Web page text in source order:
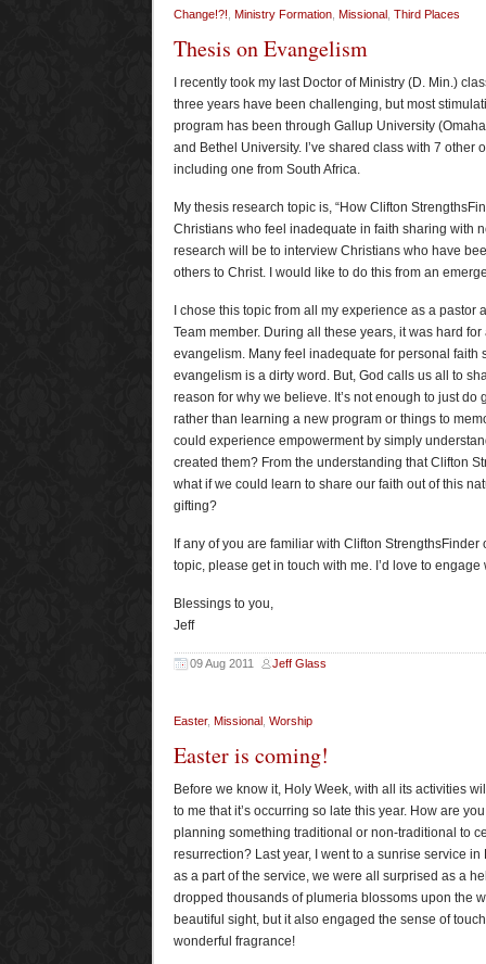
Change!?! Ministry Formation Missional Third Places
Thesis on Evangelism
I recently took my last Doctor of Ministry (D. Min.)
three years have been challenging, but most
program has been through Gallup University
and Bethel University. I’ve shared class with 7 other
including one from South Africa.
My thesis research topic is, “How Clifton
Christians who feel inadequate in faith sharing with
research will be to interview Christians who have
others to Christ. I would like to do this from an
I chose this topic from all my experience as a pastor
Team member. During all these years, it was hard
evangelism. Many feel inadequate for personal faith
evangelism is a dirty word. But, God calls us all to
reason for why we believe. It’s not enough to just do
rather than learning a new program or things to
could experience empowerment by simply
created them? From the understanding that Clifton
what if we could learn to share our faith out of this
gifting?
If any of you are familiar with Clifton
topic, please get in touch with me. I’d love to engage
Blessings to you,
Jeff
09 Aug 2011 Jeff Glass
Easter, Missional Worship
Easter is coming!
Before we know it, Holy Week, with all its activities
to me that it’s occurring so late this year. How are
planning something traditional or non-traditional to
resurrection? Last year, I went to a sunrise service
as a part of the service, we were all surprised as a
dropped thousands of plumeria blossoms upon the
beautiful sight, but it also engaged the sense of
wonderful fragrance!